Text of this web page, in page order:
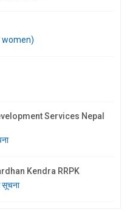
women)
Services Nepal
Kendra RRPK
सूचना